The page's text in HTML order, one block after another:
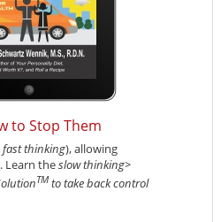
to Stop Them
fast thinking), allowing
Learn theslow thinking>
TMto take back control